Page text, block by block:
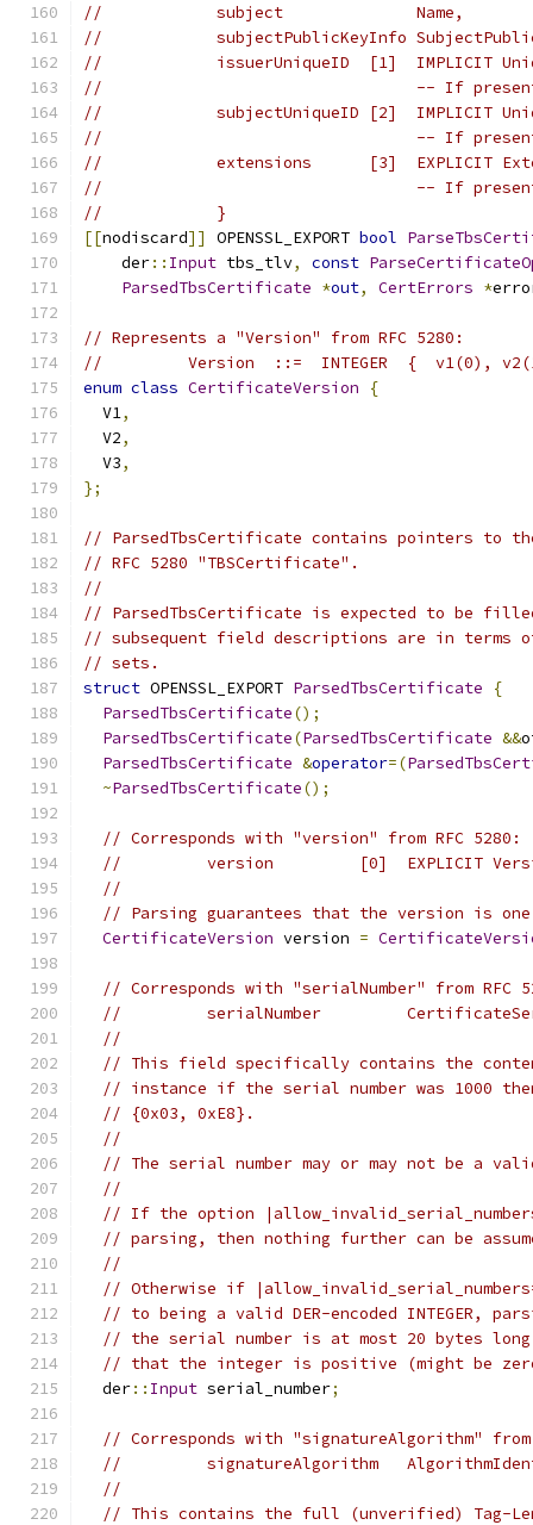
//            subject              Name,
//            subjectPublicKeyInfo
//            issuerUniqueID  [1]  IMPLICIT
//                                 -- If present,
//            subjectUniqueID [2]  IMPLICIT
//                                 -- If present,
//            extensions      [3]  EXPLICIT
//                                 -- If present,
//            }
[[nodiscard]] OPENSSL_EXPORT bool
    der
:: Input tbs_tlv, const
ParsedTbsCertificate *out, CertErrors *
// Represents a "Version" from RFC 5280:
//         Version  ::=  INTEGER  {  v1(0),
enum class CertificateVersion
{
  V1
,
  V2
,
  V3
,
};
// ParsedTbsCertificate contains pointers to
// RFC 5280 "TBSCertificate".
//
// ParsedTbsCertificate is expected to be
// subsequent field descriptions are in terms
// sets.
struct OPENSSL_EXPORT ParsedTbsCertificate
{
ParsedTbsCertificate();
ParsedTbsCertificate(ParsedTbsCertificate &&
ParsedTbsCertificate &operator=(
~ParsedTbsCertificate();
// Corresponds with "version" from RFC 5280:
//         version         [0]  EXPLICIT
//
// Parsing guarantees that the version is
CertificateVersion version =
// Corresponds with "serialNumber" from RFC
//         serialNumber
//
// This field specifically contains the
// instance if the serial number was 1000
// {0x03, 0xE8}.
//
// The serial number may or may not be a valid
//
// If the option
// parsing, then nothing further can be
//
// Otherwise if
// to being a valid DER-encoded INTEGER,
// the serial number is at most 20 bytes long.
// that the integer is positive (might be
  der
:: Input serial_number;
// Corresponds with "signatureAlgorithm" from
//         signatureAlgorithm
//
// This contains the full (unverified) Tag-